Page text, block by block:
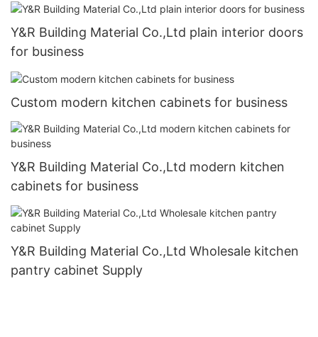
Y&R Building Material Co.,Ltd plain interior doors
for business
Custom modern kitchen cabinets for business
Y&R Building Material Co.,Ltd modern kitchen
cabinets for business
Y&R Building Material Co.,Ltd Wholesale kitchen
pantry cabinet Supply